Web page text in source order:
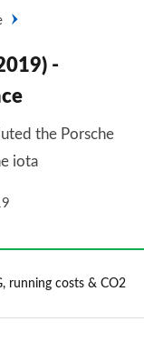
-
the Porsche
iota
running costs & CO2